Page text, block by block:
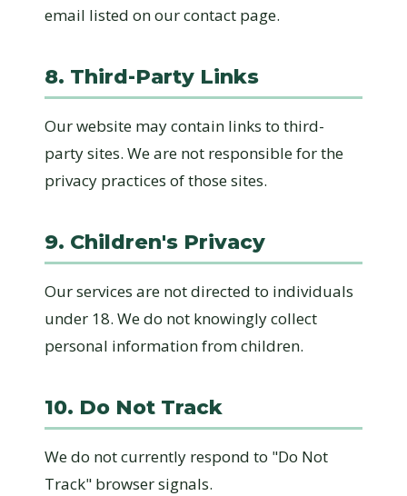
email listed on our contact page.
8. Third-Party Links
Our website may contain links to third-
party sites. We are not responsible for the
privacy practices of those sites.
9. Children's Privacy
Our services are not directed to individuals
under 18. We do not knowingly collect
personal information from children.
10. Do Not Track
We do not currently respond to "Do Not
Track" browser signals.